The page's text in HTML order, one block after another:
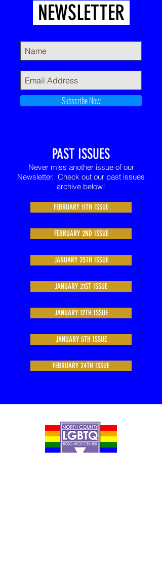
NEWSLETTER
Subscribe Now
PAST ISSUES
Never miss another issue of our
Newsletter. Check out our past issues
archive below!
FEBRUARY 11TH ISSUE
FEBRUARY 2ND ISSUE
JANUARY 25TH ISSUE
JANUARY 21ST ISSUE
JANUARY 12TH ISSUE
JANUARY 5TH ISSUE
FEBRUARY 24TH ISSUE